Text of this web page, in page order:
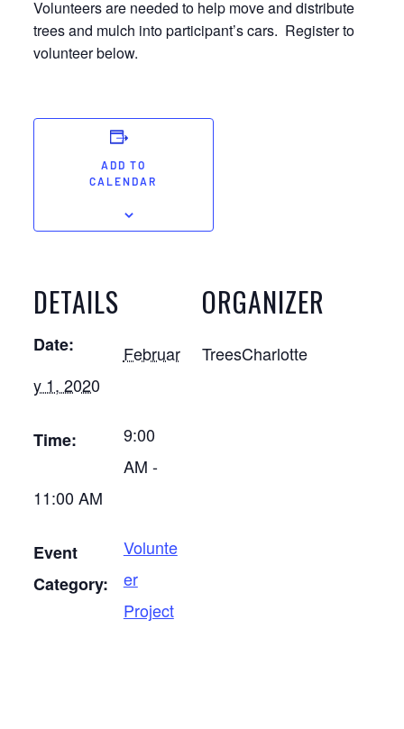
Volunteers are needed to help move and distribute
trees and mulch into participant’s cars. Register to
volunteer below.
ADD TO
CALENDAR
DETAILS
Date:
Februar
y 1, 2020
Time:
9:00
AM -
11:00 AM
Event
Category:
Volunte
er
Project
ORGANIZER
TreesCharlotte